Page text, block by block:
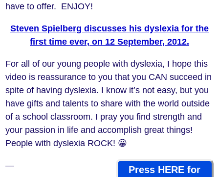
have to offer. ENJOY!
Steven Spielberg discusses his dyslexia for the
first time ever, on 12 September, 2012.
For all of our young people with dyslexia, I hope this
video is reassurance to you that you CAN succeed in
spite of having dyslexia. I know it’s not easy, but you
have gifts and talents to share with the world outside
of a school classroom. I pray you find strength and
your passion in life and accomplish great things!
People with dyslexia ROCK! 😀
Press HERE for
—